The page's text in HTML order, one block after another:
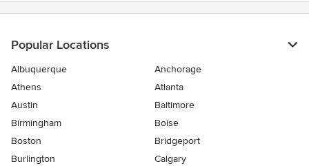
Popular Locations
Albuquerque
Anchorage
Athens
Atlanta
Austin
Baltimore
Birmingham
Boise
Boston
Bridgeport
Burlington
Calgary